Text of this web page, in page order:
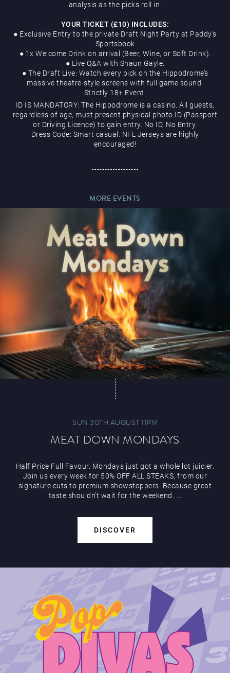
Magic Mike Live
Paddy’s Sportsbook
Play Online
analysis as the picks roll in.
YOUR TICKET (£10) INCLUDES:
● Exclusive Entry to the private Draft Night Party at Paddy’s
Sportsbook
● 1x Welcome Drink on arrival (Beer, Wine, or Soft Drink).
● Live Q&A with Shaun Gayle.
● The Draft Live: Watch every pick on the Hippodrome’s
massive theatre-style screens with full game sound.
Strictly 18+ Event.
ID IS MANDATORY: The Hippodrome is a casino. All guests,
regardless of age, must present physical photo ID (Passport
or Driving Licence) to gain entry. No ID, No Entry.
Dress Code: Smart casual. NFL Jerseys are highly
encouraged!
MORE EVENTS
SUN 30TH AUGUST 11PM
MEAT DOWN MONDAYS
Half Price Full Favour. Mondays just got a whole lot juicier.
Join us every week for 50% OFF ALL STEAKS, from our
signature cuts to premium showstoppers. Because great
taste shouldn’t wait for the weekend. ...
DISCOVER